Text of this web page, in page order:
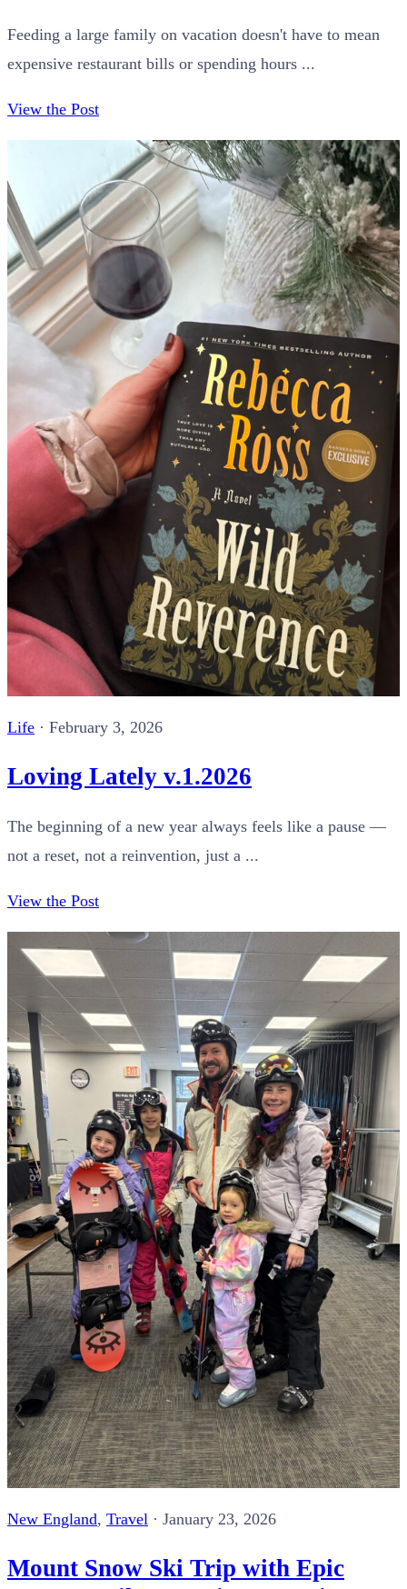
Feeding a large family on vacation doesn't have to mean
expensive restaurant bills or spending hours ...
View the Post
Life · February 3, 2026
Loving Lately v.1.2026
The beginning of a new year always feels like a pause —
not a reset, not a reinvention, just a ...
View the Post
New England, Travel · January 23, 2026
Mount Snow Ski Trip with Epic